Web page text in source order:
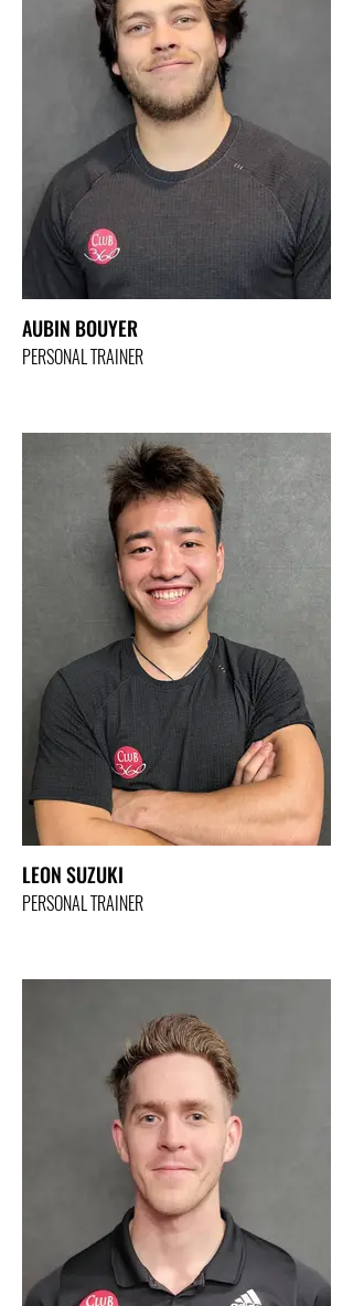
AUBIN BOUYER
PERSONAL TRAINER
LEON SUZUKI
PERSONAL TRAINER